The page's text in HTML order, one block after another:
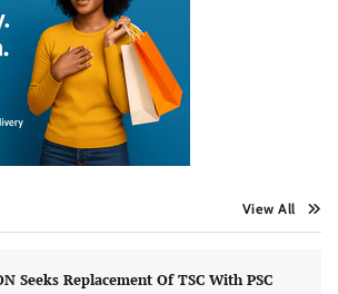
View All
Seeks Replacement Of TSC With PSC